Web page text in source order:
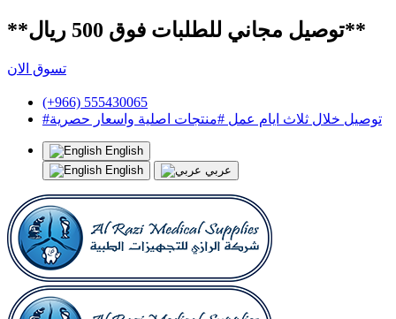
**توصيل مجاني للطلبات فوق 500 ريال**
تسوق الان
(+966) 555430065
#توصيل خلال ثلاث ايام عمل #منتجات اصلية واسعار حصرية
English
English
عربي